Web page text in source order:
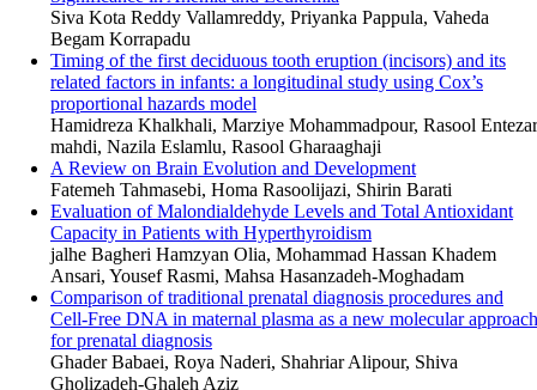
Siva Kota Reddy Vallamreddy, Priyanka Pappula, Vaheda
Begam Korrapadu
Timing of the first deciduous tooth eruption (incisors) and its
related factors in infants: a longitudinal study using Cox’s
proportional hazards model
Hamidreza Khalkhali, Marziye Mohammadpour, Rasool Entezar
mahdi, Nazila Eslamlu, Rasool Gharaaghaji
A Review on Brain Evolution and Development
Fatemeh Tahmasebi, Homa Rasoolijazi, Shirin Barati
Evaluation of Malondialdehyde Levels and Total Antioxidant
Capacity in Patients with Hyperthyroidism
jalhe Bagheri Hamzyan Olia, Mohammad Hassan Khadem
Ansari, Yousef Rasmi, Mahsa Hasanzadeh-Moghadam
Comparison of traditional prenatal diagnosis procedures and
Cell-Free DNA in maternal plasma as a new molecular approach
for prenatal diagnosis
Ghader Babaei, Roya Naderi, Shahriar Alipour, Shiva
Gholizadeh-Ghaleh Aziz